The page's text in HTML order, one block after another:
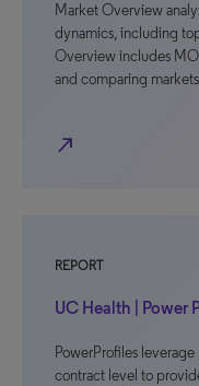
Market Overview
dynamics, including
Overview includes
and comparing
north_east
REPORT
UC Health | Power
PowerProfiles
contract level to